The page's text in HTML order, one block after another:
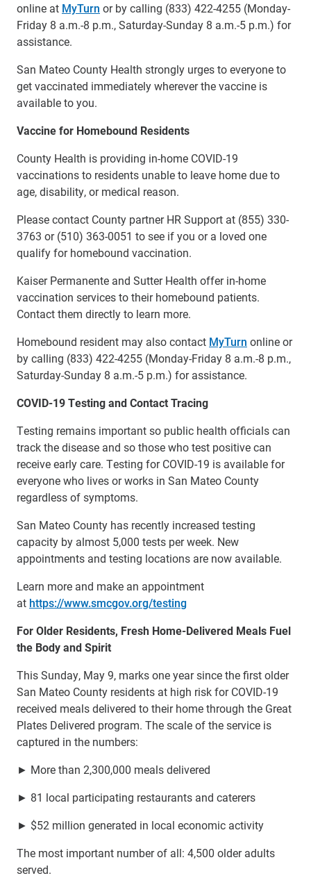
online at MyTurn or by calling (833) 422-4255 (Monday-
Friday 8 a.m.-8 p.m., Saturday-Sunday 8 a.m.-5 p.m.) for
assistance.
San Mateo County Health strongly urges to everyone to
get vaccinated immediately wherever the vaccine is
available to you.
Vaccine for Homebound Residents
County Health is providing in-home COVID-19
vaccinations to residents unable to leave home due to
age, disability, or medical reason.
Please contact County partner HR Support at (855) 330-
3763 or (510) 363-0051 to see if you or a loved one
qualify for homebound vaccination.
Kaiser Permanente and Sutter Health offer in-home
vaccination services to their homebound patients.
Contact them directly to learn more.
Homebound resident may also contact MyTurn online or
by calling (833) 422-4255 (Monday-Friday 8 a.m.-8 p.m.,
Saturday-Sunday 8 a.m.-5 p.m.) for assistance.
COVID-19 Testing and Contact Tracing
Testing remains important so public health officials can
track the disease and so those who test positive can
receive early care. Testing for COVID-19 is available for
everyone who lives or works in San Mateo County
regardless of symptoms.
San Mateo County has recently increased testing
capacity by almost 5,000 tests per week. New
appointments and testing locations are now available.
Learn more and make an appointment
at https://www.smcgov.org/testing
For Older Residents, Fresh Home-Delivered Meals Fuel
the Body and Spirit
This Sunday, May 9, marks one year since the first older
San Mateo County residents at high risk for COVID-19
received meals delivered to their home through the Great
Plates Delivered program. The scale of the service is
captured in the numbers:
► More than 2,300,000 meals delivered
► 81 local participating restaurants and caterers
► $52 million generated in local economic activity
The most important number of all: 4,500 older adults
served.